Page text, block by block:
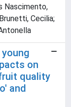
Nascimento,
Cecilia;
on
quality
and